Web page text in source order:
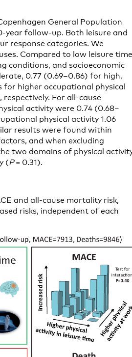
General Population
year follow-up. Both leisure and
response categories. We
Compared to low leisure time
conditions, and socioeconomic
0.77 (0.69–0.86) for high,
higher occupational physical
respectively. For all-cause
activity were 0.74 (0.68–
physical activity 1.06
results were found within
and when excluding
two domains of physical
(P= 0.31).
and all-cause mortality risk,
risks, independent of each